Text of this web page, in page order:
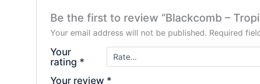
Be the first to review “Blackcomb –
Your email address will not be published. Required
Your
rating *
Your review *